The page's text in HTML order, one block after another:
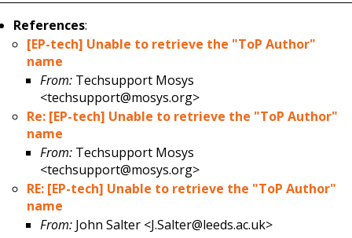
References:
[EP-tech] Unable to retrieve the "ToP Author"
name
From: Techsupport Mosys
<techsupport@mosys.org>
Re: [EP-tech] Unable to retrieve the "ToP Author"
name
From: Techsupport Mosys
<techsupport@mosys.org>
RE: [EP-tech] Unable to retrieve the "ToP Author"
name
From: John Salter <J.Salter@leeds.ac.uk>